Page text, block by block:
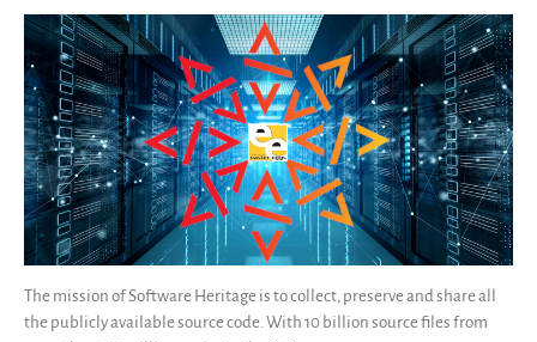
The mission of Software Heritage is to collect, preserve and share all
the publicly available source code. With 10 billion source files from